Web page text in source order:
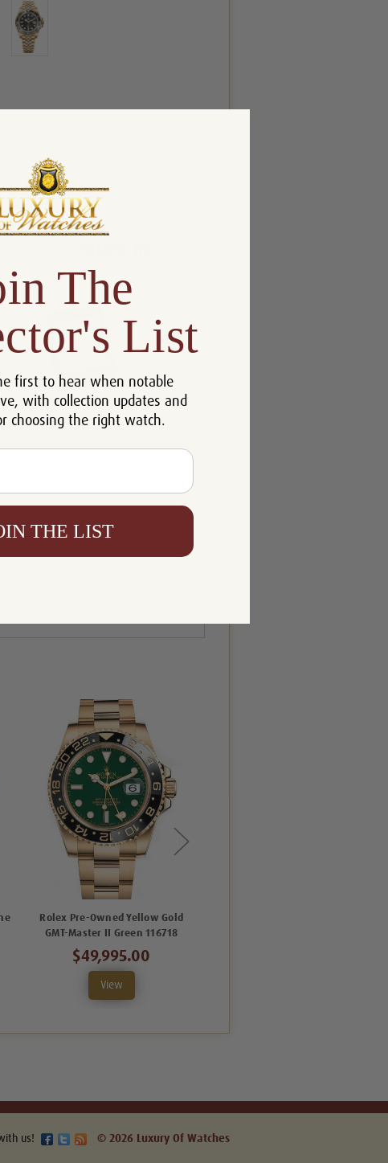
Rolex Pre-Owned Yellow Gold
GMT-Master II Green 116718
$49,995.00
View
us! © 2026 Luxury Of Watches
The
List
first to hear when notable
with collection updates and
choosing the right watch.
THE LIST